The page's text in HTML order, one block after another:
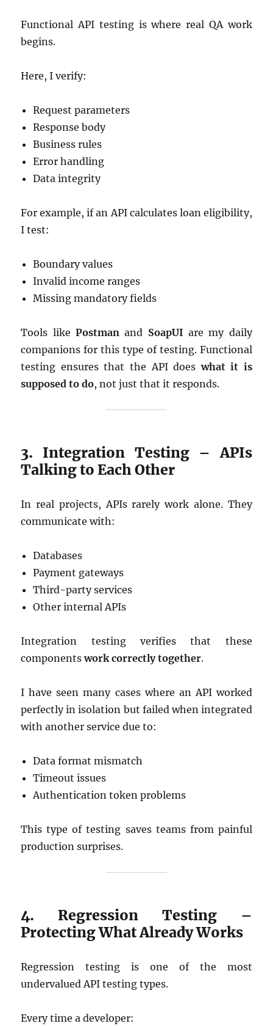
Functional API testing is where real QA work
begins.
Here, I verify:
Request parameters
Response body
Business rules
Error handling
Data integrity
For example, if an API calculates loan eligibility,
I test:
Boundary values
Invalid income ranges
Missing mandatory fields
Tools likePostman and SoapUI are my daily
companions for this type of testing. Functional
testing ensures that the API doeswhat it is
supposed to do, not just that it responds.
3. Integration Testing – APIs
Talking to Each Other
In real projects, APIs rarely work alone. They
communicate with:
Databases
Payment gateways
Third-party services
Other internal APIs
Integration testing verifies that these
componentswork correctly together.
I have seen many cases where an API worked
perfectly in isolation but failed when integrated
with another service due to:
Data format mismatch
Timeout issues
Authentication token problems
This type of testing saves teams from painful
production surprises.
4. Regression Testing –
Protecting What Already Works
Regression testing is one of the most
undervalued API testing types.
Every time a developer: